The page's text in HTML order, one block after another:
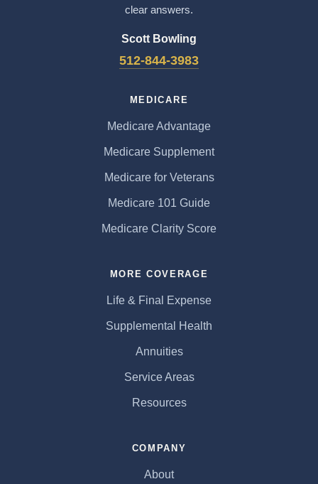
clear answers.
Scott Bowling
512-844-3983
MEDICARE
Medicare Advantage
Medicare Supplement
Medicare for Veterans
Medicare 101 Guide
Medicare Clarity Score
MORE COVERAGE
Life & Final Expense
Supplemental Health
Annuities
Service Areas
Resources
COMPANY
About